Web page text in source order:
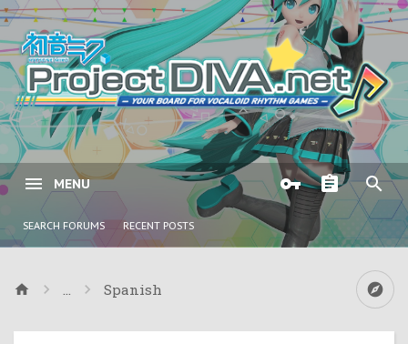
MENU
SEARCH FORUMS RECENT POSTS
... Spanish